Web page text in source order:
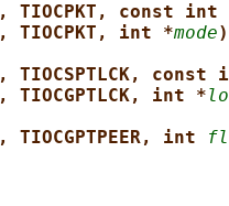
, TIOCPKT, const int
, TIOCPKT, int *mode
, TIOCSPTLCK,
, TIOCGPTLCK, int *
, TIOCGPTPEER, int